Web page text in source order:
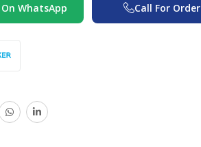
WhatsApp Call For Order